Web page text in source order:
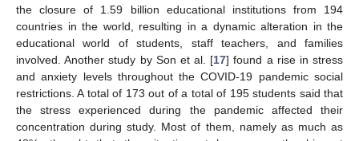
the closure of 1.59 billion educational institutions from 194
countries in the world, resulting in a dynamic alteration in the
educational world of students, staff teachers, and families
involved. Another study by Son et al. [17] found a rise in stress
and anxiety levels throughout the COVID-19 pandemic social
restrictions. A total of 173 out of a total of 195 students said that
the stress experienced during the pandemic affected their
concentration during study. Most of them, namely as much as